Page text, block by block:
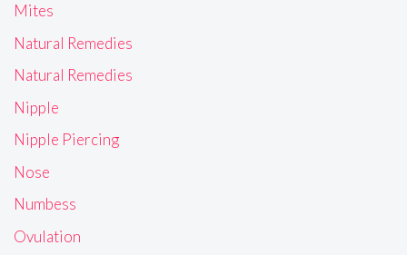
Mites
Natural Remedies
Natural Remedies
Nipple
Nipple Piercing
Nose
Numbess
Ovulation